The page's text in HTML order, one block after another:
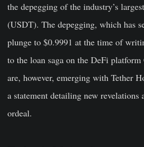
the depegging of the industry’s
(USDT). The depegging, which has
plunge to $0.9991 at the time of
to the loan saga on the DeFi
are, however, emerging with Tether
a statement detailing new revelations
ordeal.